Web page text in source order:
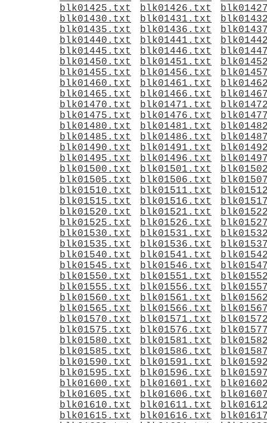
blk01425.txt
blk01426.txt
blk01430.txt
blk01431.txt
blk01435.txt
blk01436.txt
blk01440.txt
blk01441.txt
blk01445.txt
blk01446.txt
blk01450.txt
blk01451.txt
blk01455.txt
blk01456.txt
blk01460.txt
blk01461.txt
blk01465.txt
blk01466.txt
blk01470.txt
blk01471.txt
blk01475.txt
blk01476.txt
blk01480.txt
blk01481.txt
blk01485.txt
blk01486.txt
blk01490.txt
blk01491.txt
blk01495.txt
blk01496.txt
blk01500.txt
blk01501.txt
blk01505.txt
blk01506.txt
blk01510.txt
blk01511.txt
blk01515.txt
blk01516.txt
blk01520.txt
blk01521.txt
blk01525.txt
blk01526.txt
blk01530.txt
blk01531.txt
blk01535.txt
blk01536.txt
blk01540.txt
blk01541.txt
blk01545.txt
blk01546.txt
blk01550.txt
blk01551.txt
blk01555.txt
blk01556.txt
blk01560.txt
blk01561.txt
blk01565.txt
blk01566.txt
blk01570.txt
blk01571.txt
blk01575.txt
blk01576.txt
blk01580.txt
blk01581.txt
blk01585.txt
blk01586.txt
blk01590.txt
blk01591.txt
blk01595.txt
blk01596.txt
blk01600.txt
blk01601.txt
blk01605.txt
blk01606.txt
blk01610.txt
blk01611.txt
blk01615.txt
blk01616.txt